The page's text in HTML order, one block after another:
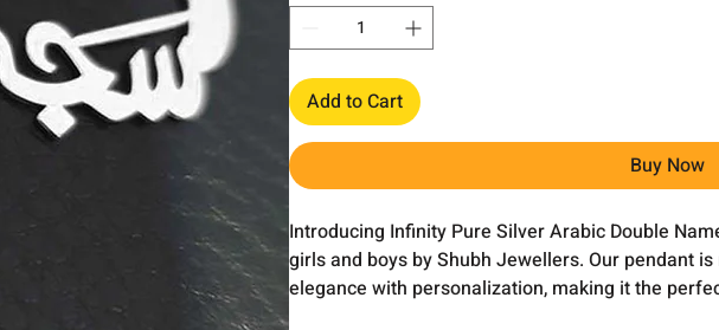
Add to Cart
Buy Now
Introducing Infinity Pure Silver Arabic Double
girls and boys by Shubh Jewellers. Our pendant
elegance with personalization, making it the